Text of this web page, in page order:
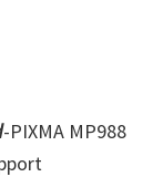
-PIXMA MP988